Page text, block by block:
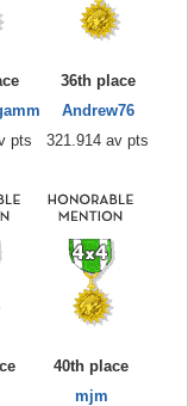
pts
36th place
Andrew76
321.914 av pts
40th place
mjm